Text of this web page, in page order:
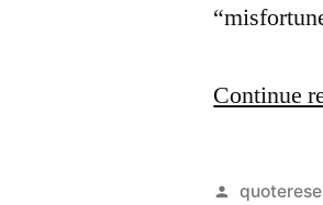
Continue
Posted